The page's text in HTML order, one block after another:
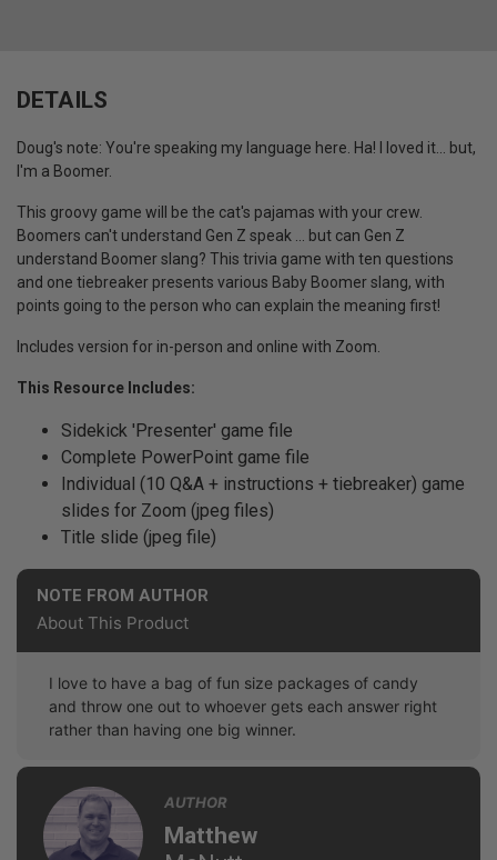
DETAILS
Doug's note: You're speaking my language here. Ha! I loved it... but,
I'm a Boomer.
This groovy game will be the cat's pajamas with your crew.
Boomers can't understand Gen Z speak ... but can Gen Z
understand Boomer slang? This trivia game with ten questions
and one tiebreaker presents various Baby Boomer slang, with
points going to the person who can explain the meaning first!
Includes version for in-person and online with Zoom.
This Resource Includes:
Sidekick 'Presenter' game file
Complete PowerPoint game file
Individual (10 Q&A + instructions + tiebreaker) game
slides for Zoom (jpeg files)
Title slide (jpeg file)
NOTE FROM AUTHOR
About This Product
I love to have a bag of fun size packages of candy
and throw one out to whoever gets each answer right
rather than having one big winner.
AUTHOR
Matthew